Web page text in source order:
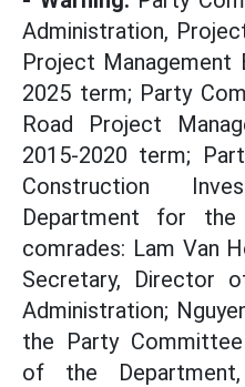
Administration,
Project
2025 term; Party
Road Project
2015-2020 term;
Construction
Department for
comrades: Lam Van
Secretary, Director
Administration;
the Party
of the